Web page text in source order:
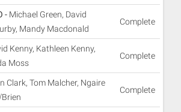
- Michael Green, David
Mandy Macdonald
Complete
Kenny, Kathleen Kenny,
Moss
Complete
Clark, Tom Malcher, Ngaire
Complete